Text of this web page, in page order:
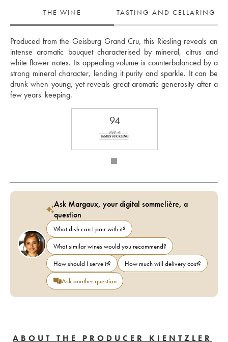
THE WINE
TASTING AND CELLARING
Produced from the Geisburg Grand Cru, this Riesling reveals an
intense aromatic bouquet characterised by mineral, citrus and
white flower notes. Its appealing volume is counterbalanced by a
strong mineral character, lending it purity and sparkle. It can be
drunk when young, yet reveals great aromatic generosity after a
few years' keeping.
94
Ask Margaux, your digital sommelière, a
question
What dish can I pair with it?
What similar wines would you recommend?
How should I serve it?
How much will delivery cost?
Ask another question
ABOUT THE PRODUCER KIENTZLER